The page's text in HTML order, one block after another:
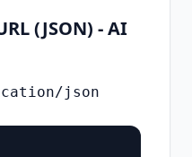
(JSON) - AI
json